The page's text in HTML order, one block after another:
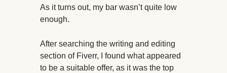
As it turns out, my bar wasn’t quite low
enough.
After searching the writing and editing
section of Fiverr, I found what appeared
to be a suitable offer, as it was the top